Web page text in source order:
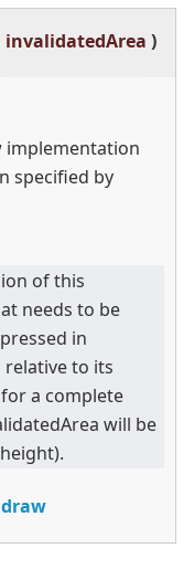
invalidatedArea )
implementation
specified by
of this
needs to be
in
to its
a complete
will be